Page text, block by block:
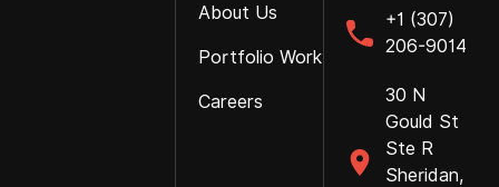
About Us
Portfolio Work
Careers
+1 (307)
206-9014
30 N
Gould St
Ste R
Sheridan,